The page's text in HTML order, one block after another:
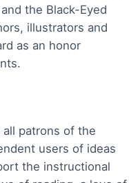
the Black-Eyed
illustrators and
as an honor
patrons of the
users of ideas
the instructional